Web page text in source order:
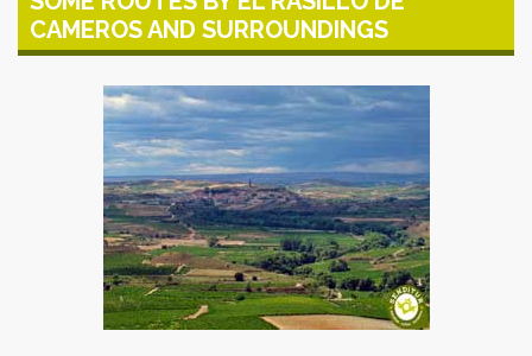
CAMEROS AND SURROUNDINGS